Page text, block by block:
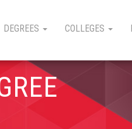
DEGREES COLLEGES